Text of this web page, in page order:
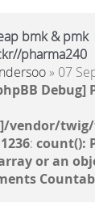
bmk & pmk
pharma240
» 07
Debug]
vendor/
1236: count():
or an